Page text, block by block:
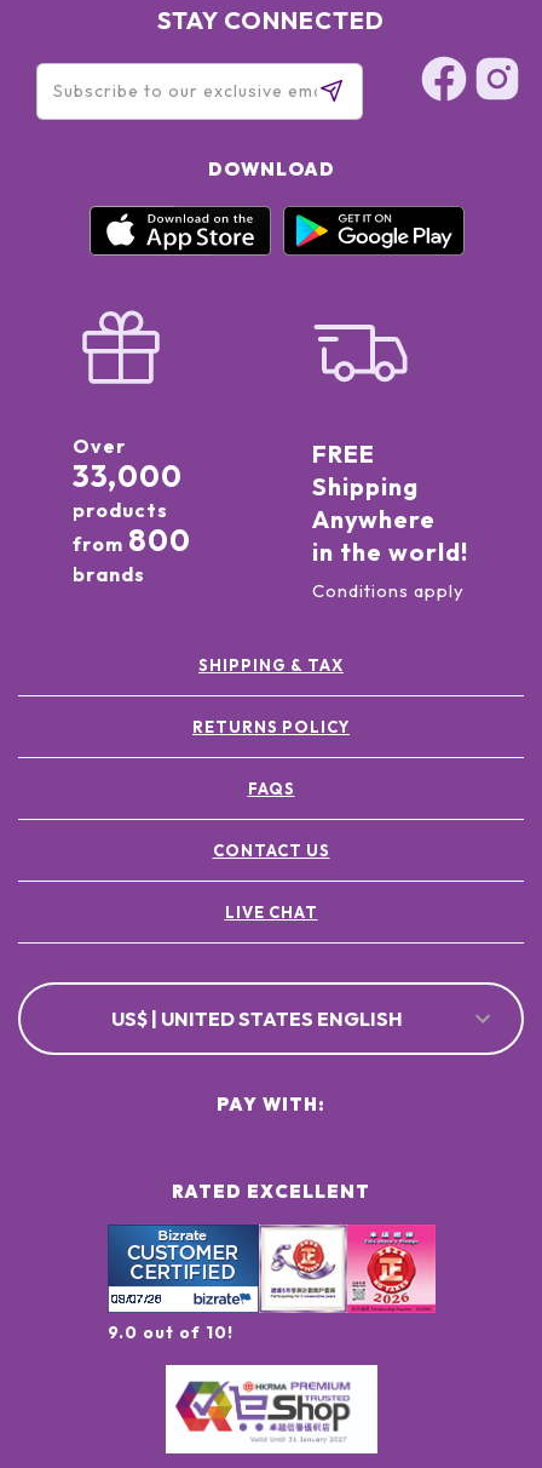
STAY CONNECTED
DOWNLOAD
Over
33,000
products
from 800
brands
FREE
Shipping
Anywhere
in the world!
Conditions apply
SHIPPING & TAX
RETURNS POLICY
FAQS
CONTACT US
LIVE CHAT
US$ | UNITED STATES ENGLISH
RATED EXCELLENT
9.0 out of 10!
PAY WITH: